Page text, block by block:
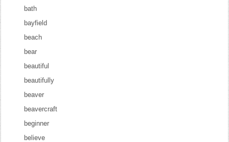
bath
bayfield
beach
bear
beautiful
beautifully
beaver
beavercraft
beginner
believe